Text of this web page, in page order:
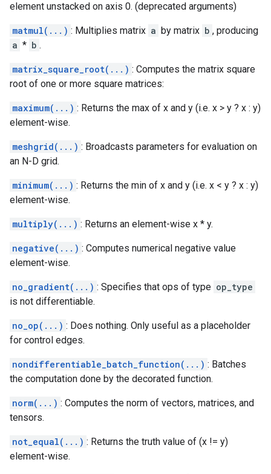
element unstacked on axis 0. (deprecated arguments)
matmul(...) : Multiplies matrix a by matrix b , producing
a * b .
matrix_square_root(...) : Computes the matrix square
root of one or more square matrices:
maximum(...) : Returns the max of x and y (i.e. x > y ? x : y)
element-wise.
meshgrid(...) : Broadcasts parameters for evaluation on
an N-D grid.
minimum(...) : Returns the min of x and y (i.e. x < y ? x : y)
element-wise.
multiply(...) : Returns an element-wise x * y.
negative(...) : Computes numerical negative value
element-wise.
no_gradient(...) : Specifies that ops of type op_type
is not differentiable.
no_op(...) : Does nothing. Only useful as a placeholder
for control edges.
nondifferentiable_batch_function(...) : Batches
the computation done by the decorated function.
norm(...) : Computes the norm of vectors, matrices, and
tensors.
not_equal(...) : Returns the truth value of (x != y)
element-wise.